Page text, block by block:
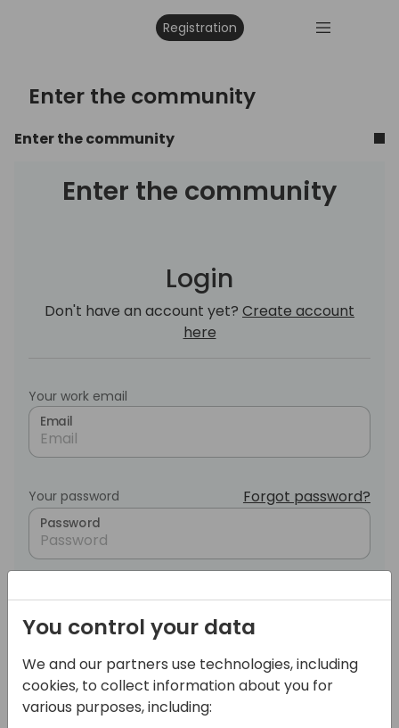
Registration
Enter the community
Enter the community
Enter the community
Login
Don't have an account yet? Create account
here
Your work email
Email
Your password Forgot password?
Password
Login
OR
Sign in with LinkedIn
You control your data
We and our partners use technologies, including
cookies, to collect information about you for
various purposes, including: